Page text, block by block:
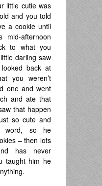
little cutie was
and you told
a cookie until
afternoon
to what you
darling saw
back at
you weren’t
one and went
and ate that
that happen
so cute and
word, so he
– then lots
has never
taught him he